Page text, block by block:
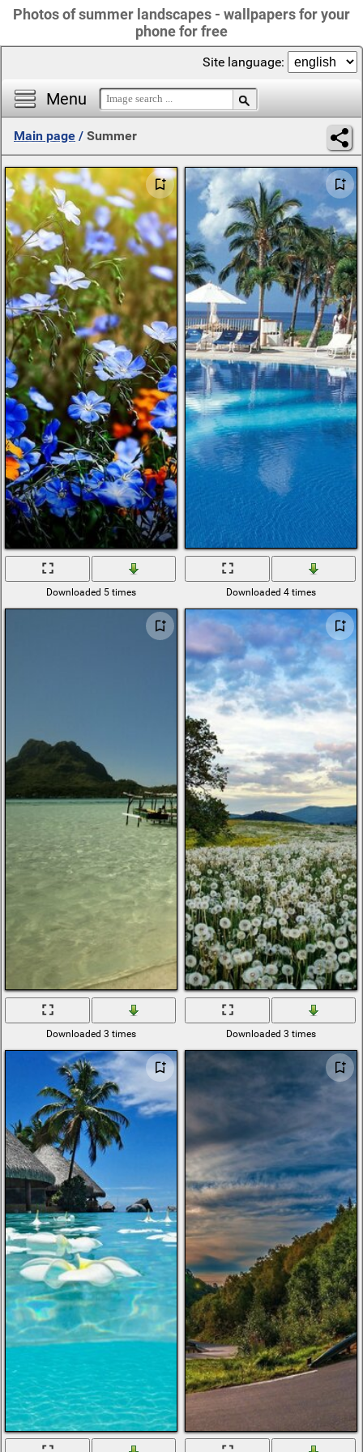
Photos of summer landscapes - wallpapers for your
phone for free
Menu
Site language:
Main page / Summer
Downloaded 5 times Downloaded 4 times
Downloaded 3 times Downloaded 3 times